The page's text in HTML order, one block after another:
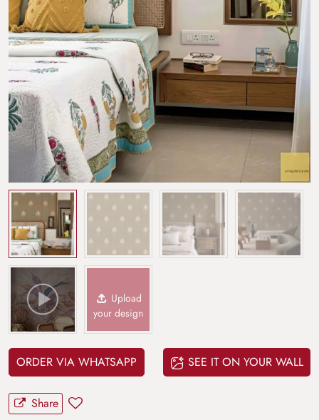
Upload
your design
ORDER VIA WHATSAPP SEE IT ON YOUR WALL
Share